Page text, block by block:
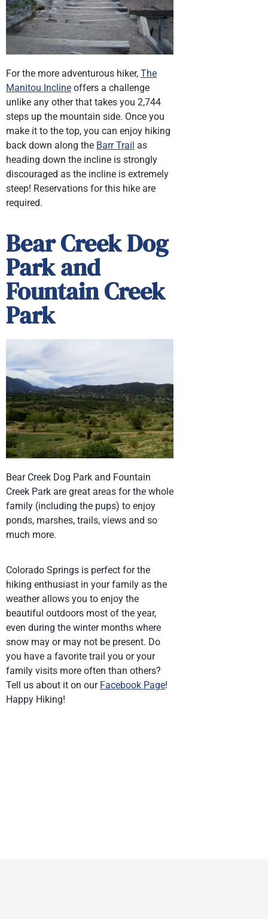
For the more adventurous hiker, The
Manitou Incline offers a challenge
unlike any other that takes you 2,744
steps up the mountain side. Once you
make it to the top, you can enjoy hiking
back down along the Barr Trail as
heading down the incline is strongly
discouraged as the incline is extremely
steep! Reservations for this hike are
required.
Bear Creek Dog
Park and
Fountain Creek
Park
Bear Creek Dog Park and Fountain
Creek Park are great areas for the whole
family (including the pups) to enjoy
ponds, marshes, trails, views and so
much more.
Colorado Springs is perfect for the
hiking enthusiast in your family as the
weather allows you to enjoy the
beautiful outdoors most of the year,
even during the winter months where
snow may or may not be present. Do
you have a favorite trail you or your
family visits more often than others?
Tell us about it on our Facebook Page!
Happy Hiking!